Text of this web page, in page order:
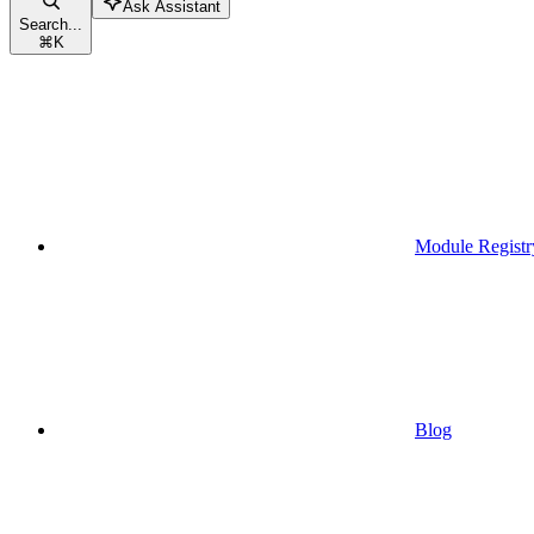
Search...
⌘K
Ask Assistant
Module
Blog